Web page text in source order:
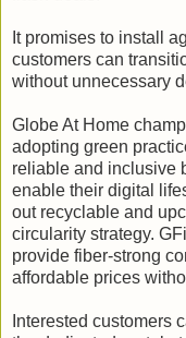
It promises to install
customers can
without unnecessary
Globe At Home
adopting green
reliable and inclusive
enable their digital
out recyclable and
circularity strategy.
provide fiber-strong
affordable prices
Interested customers